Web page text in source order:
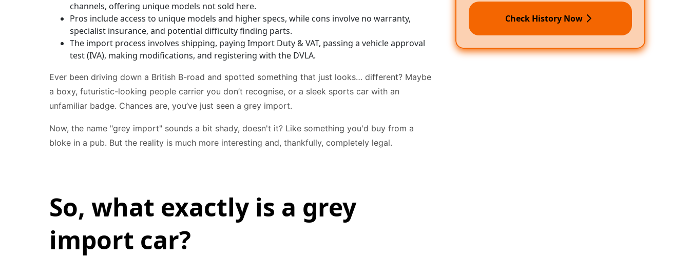
channels, offering unique models not sold here.
Pros include access to unique models and higher specs, while cons involve no warranty,
specialist insurance, and potential difficulty finding parts.
The import process involves shipping, paying Import Duty & VAT, passing a vehicle approval
test (IVA), making modifications, and registering with the DVLA.
Ever been driving down a British B-road and spotted something that just looks… different? Maybe
a boxy, futuristic-looking people carrier you don’t recognise, or a sleek sports car with an
unfamiliar badge. Chances are, you’ve just seen a grey import.
Now, the name "grey import" sounds a bit shady, doesn't it? Like something you'd buy from a
bloke in a pub. But the reality is much more interesting and, thankfully, completely legal.
So, what exactly is a grey
import car?
Check History Now